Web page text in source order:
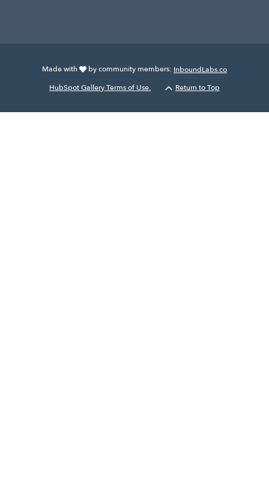
Made with by community members: InboundLabs.co
HubSpot Gallery Terms of Use.
Return to Top